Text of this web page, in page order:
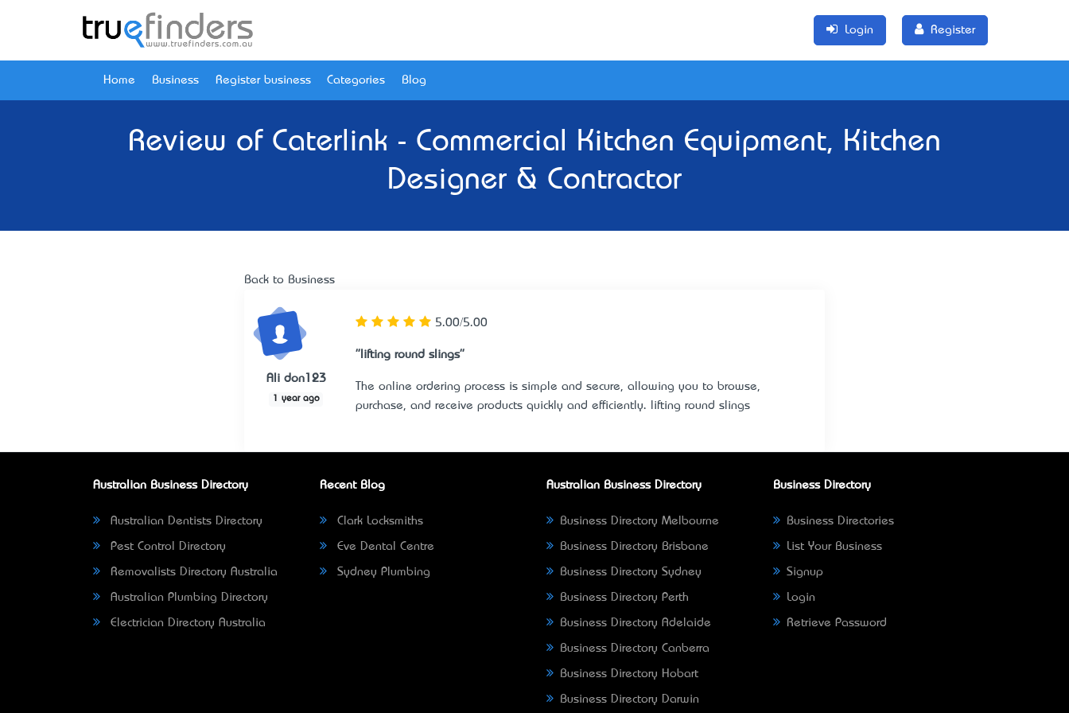
Login Register
Home Business Register business Categories Blog
Review of Caterlink - Commercial Kitchen Equipment, Kitchen
Designer & Contractor
Back to Business
Ali don123
1 year ago
5.00/5.00
"lifting round slings"
The online ordering process is simple and secure, allowing you to browse,
purchase, and receive products quickly and efficiently.
lifting round slings
Australian Business Directory
Australian Dentists Directory
Pest Control Directory
Removalists Directory Australia
Australian Plumbing Directory
Electrician Directory Australia
Recent Blog
Clark Locksmiths
Eve Dental Centre
Sydney Plumbing
Australian Business Directory
Business Directory Melbourne
Business Directory Brisbane
Business Directory Sydney
Business Directory Perth
Business Directory Adelaide
Business Directory Canberra
Business Directory Hobart
Business Directory Darwin
Business Directory
Business Directories
List Your Business
Signup
Login
Retrieve Password